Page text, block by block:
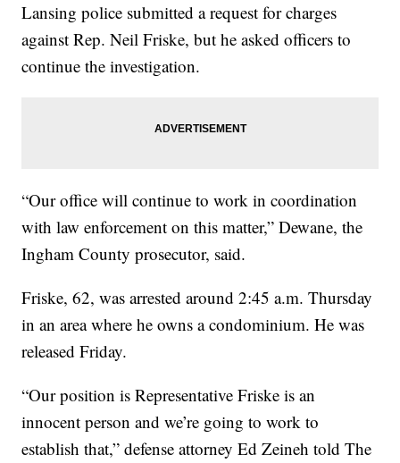
Lansing police submitted a request for charges
against Rep. Neil Friske, but he asked officers to
continue the investigation.
“Our office will continue to work in coordination
with law enforcement on this matter,” Dewane, the
Ingham County prosecutor, said.
Friske, 62, was arrested around 2:45 a.m. Thursday
in an area where he owns a condominium. He was
released Friday.
“Our position is Representative Friske is an
innocent person and we’re going to work to
establish that,” defense attorney Ed Zeineh told The